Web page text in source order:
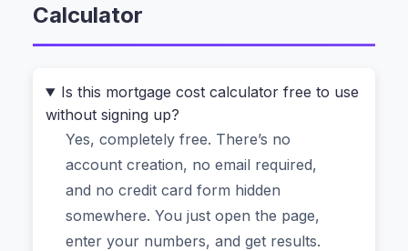
browser. No uploading your financial dreams to
a server somewhere. No signing up for email
monthly payment, total interest, and what that
dream home really costs over the life of the loan.
Why Most Online Mortgage
Calculators Make You Nervous (And
Why This One Doesn’t)
Calculator
Is this mortgage cost calculator free to use
without signing up?
Yes, completely free. There’s no
account creation, no email required,
and no credit card form hidden
somewhere. You just open the page,
enter your numbers, and get results.